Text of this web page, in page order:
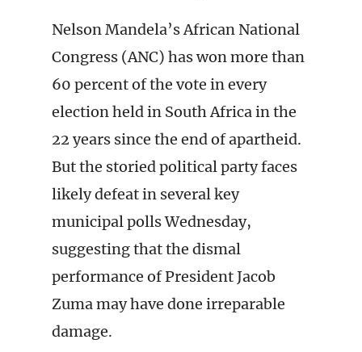
Nelson Mandela’s African National
Congress (ANC) has won more than
60 percent of the vote in every
election held in South Africa in the
22 years since the end of apartheid.
But the storied political party faces
likely defeat in several key
municipal polls Wednesday,
suggesting that the dismal
performance of President Jacob
Zuma may have done irreparable
damage.